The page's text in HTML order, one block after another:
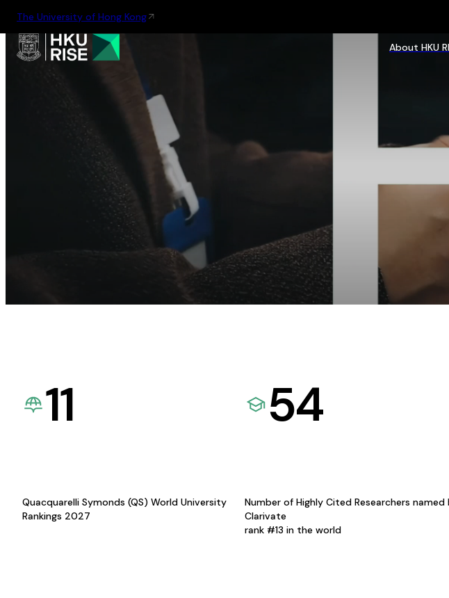
The University of Hong Kong
About HKU
11
Quacquarelli Symonds (QS) World University
Rankings 2027
54
Number of Highly Cited Researchers named
Clarivate
rank #13 in the world